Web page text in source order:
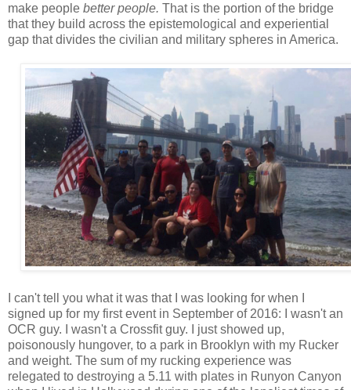
make people better people. That is the portion of the bridge
that they build across the epistemological and experiential
gap that divides the civilian and military spheres in America.
I can't tell you what it was that I was looking for when I
signed up for my first event in September of 2016: I wasn't an
OCR guy. I wasn't a Crossfit guy. I just showed up,
poisonously hungover, to a park in Brooklyn with my Rucker
and weight. The sum of my rucking experience was
relegated to destroying a 5.11 with plates in Runyon Canyon